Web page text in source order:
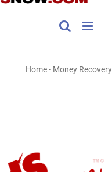
Home- Money Recovery